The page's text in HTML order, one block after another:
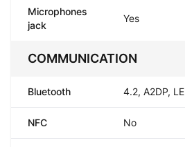
Microphones
jack
Yes
COMMUNICATION
Bluetooth 4.2, A2DP, LE
NFC No